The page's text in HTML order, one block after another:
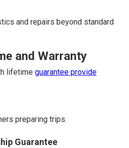
and repairs beyond standard
and Warranty
lifetime guarantee provide
preparing trips.
Guarantee